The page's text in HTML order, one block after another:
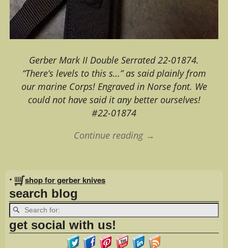
Gerber Mark II Double Serrated 22-01874.
“There’s levels to this s…” as said plainly from
our marine Corps! Engraved in Norse font. We
could not have said it any better ourselves!
#22-01874
Continue reading →
Image navigation
• shop for gerber knives
search blog
get social with us!